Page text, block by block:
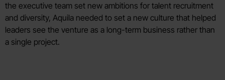
the executive team set new ambitions for talent recruitment
and diversity, Aquila needed to set a new culture that helped
leaders see the venture as a long-term business rather than
a single project.